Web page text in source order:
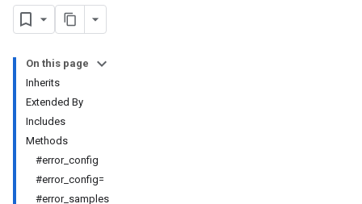
On this page
Inherits
Extended By
Includes
Methods
#error_config
#error_config=
#error_samples